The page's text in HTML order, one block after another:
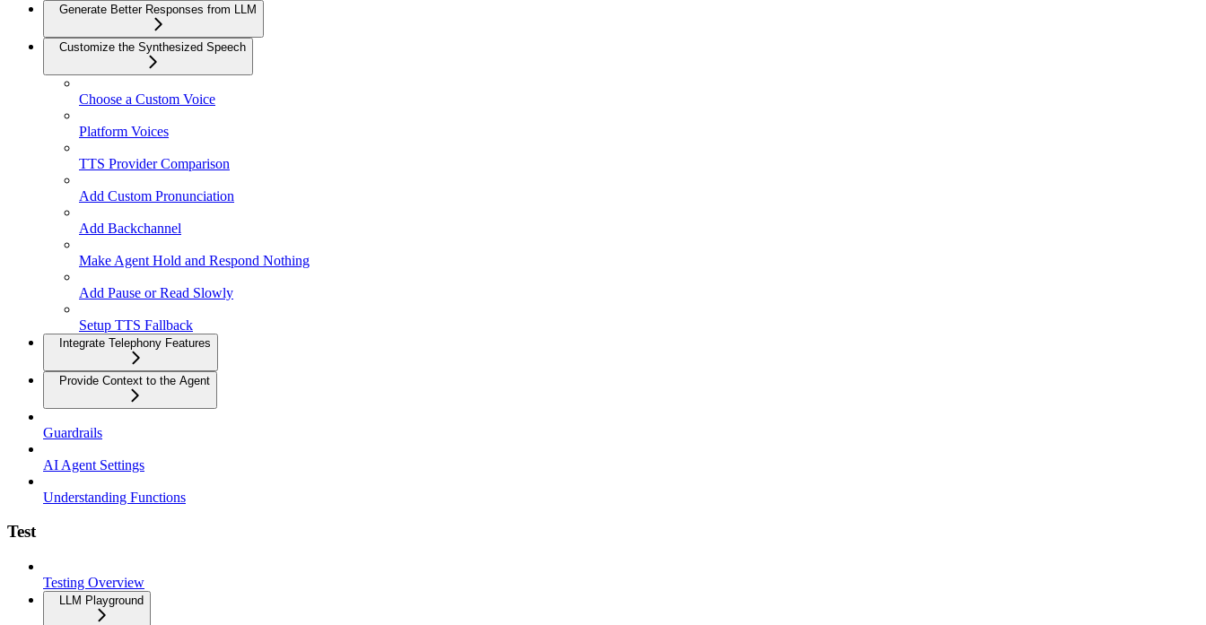
Generate Better Responses from LLM
Customize the Synthesized Speech
Choose a Custom Voice
Platform Voices
TTS Provider Comparison
Add Custom Pronunciation
Add Backchannel
Make Agent Hold and Respond Nothing
Add Pause or Read Slowly
Setup TTS Fallback
Integrate Telephony Features
Provide Context to the Agent
Guardrails
AI Agent Settings
Understanding Functions
Test
Testing Overview
LLM Playground